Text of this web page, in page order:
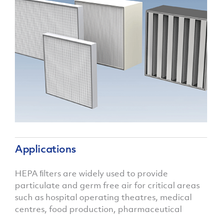
Applications
HEPA ﬁlters are widely used to provide
particulate and germ free air for critical areas
such as hospital operating theatres, medical
centres, food production, pharmaceutical